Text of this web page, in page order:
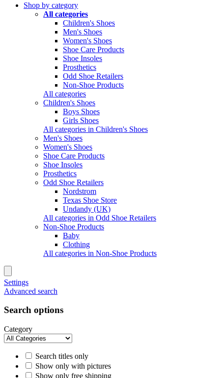
Shop by category
All categories
Children's Shoes
Men's Shoes
Women's Shoes
Shoe Care Products
Shoe Insoles
Prosthetics
Odd Shoe Retailers
Non-Shoe Products
All categories
Children's Shoes
Boys Shoes
Girls Shoes
All categories in Children's Shoes
Men's Shoes
Women's Shoes
Shoe Care Products
Shoe Insoles
Prosthetics
Odd Shoe Retailers
Nordstrom
Texas Shoe Store
Undandy (UK)
All categories in Odd Shoe Retailers
Non-Shoe Products
Baby
Clothing
All categories in Non-Shoe Products
Settings
Advanced search
Search options
Category
Search titles only
Show only with pictures
Show only free shipping